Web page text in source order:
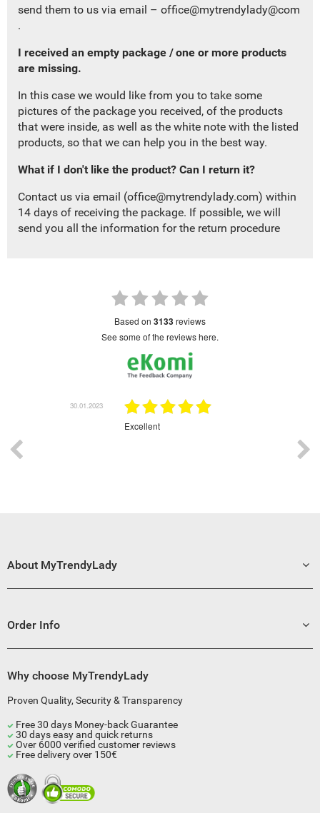
send them to us via email – office@mytrendylady@com
.
I received an empty package /one or more products
are missing.
In this case we would like from you to take some
pictures of the package you received, of the products
that were inside, as well as the white note with the listed
products, so that we can help you in the best way.
What if I don't like the product? Can I return it?
Contact us via email (office@mytrendylady.com) within
14 days of receiving the package. If possible, we will
send you all the information for the return procedure
based on 3133reviews
see some of the reviews here.
About MyTrendyLady
Order Info
Why choose MyTrendyLady
Proven Quality, Security & Transparency
Free 30 days Money-back Guarantee
30 days easy and quick returns
Over 6000 verified customer reviews
Free delivery over 150€